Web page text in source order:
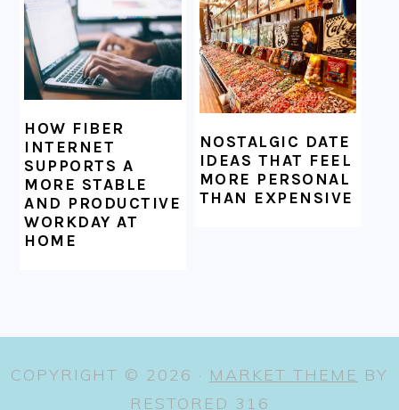
HOW FIBER
INTERNET
SUPPORTS A
MORE STABLE
AND PRODUCTIVE
WORKDAY AT
HOME
NOSTALGIC DATE
IDEAS THAT FEEL
MORE PERSONAL
THAN EXPENSIVE
COPYRIGHT © 2026 · MARKET THEME BY
RESTORED 316